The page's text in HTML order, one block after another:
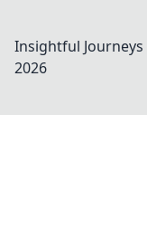
Insightful Journeys
2026